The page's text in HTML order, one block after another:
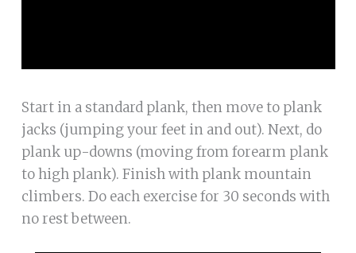
Start in a standard plank, then move to plank
jacks (jumping your feet in and out). Next, do
plank up-downs (moving from forearm plank
to high plank). Finish with plank mountain
climbers. Do each exercise for 30 seconds with
no rest between.